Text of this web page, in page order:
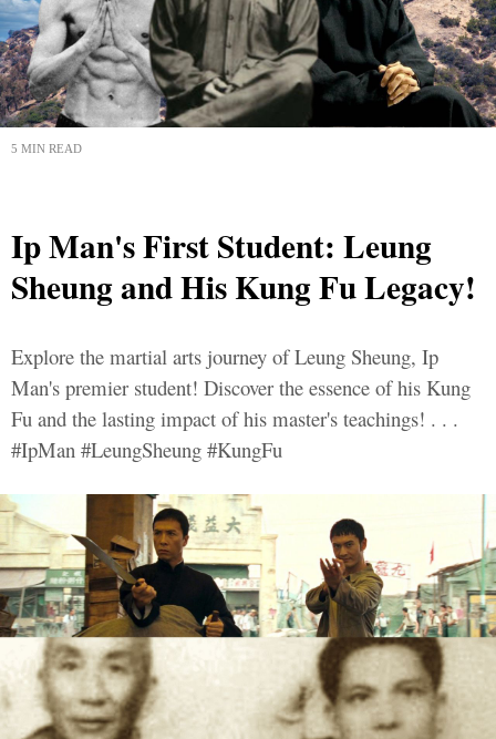
5 MIN READ
Ip Man's First Student: Leung
Sheung and His Kung Fu Legacy!
Explore the martial arts journey of Leung Sheung, Ip
Man's premier student! Discover the essence of his Kung
Fu and the lasting impact of his master's teachings! . . .
#IpMan #LeungSheung #KungFu